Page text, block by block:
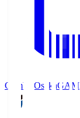
Gamba OsakaGAM